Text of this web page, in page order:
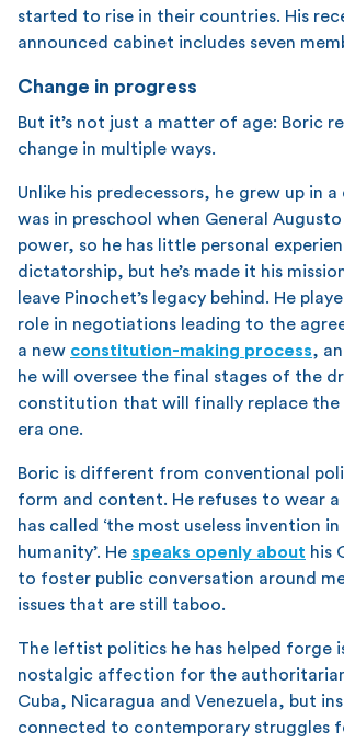
started to rise in their countries. His
announced cabinet includes seven
Change in progress
But it’s not just a matter of age: Boric
change in multiple ways.
Unlike his predecessors, he grew up in a
was in preschool when General
power, so he has little personal
dictatorship, but he’s made it his
leave Pinochet’s legacy behind. He
role in negotiations leading to the
a new constitution-making process,
he will oversee the final stages of the
constitution that will finally replace
era one.
Boric is different from conventional
form and content. He refuses to wear
has called ‘the most useless invention
humanity’. He speaks openly about his
to foster public conversation around
issues that are still taboo.
The leftist politics he has helped forge
nostalgic affection for the
Cuba, Nicaragua and Venezuela, but
connected to contemporary struggles